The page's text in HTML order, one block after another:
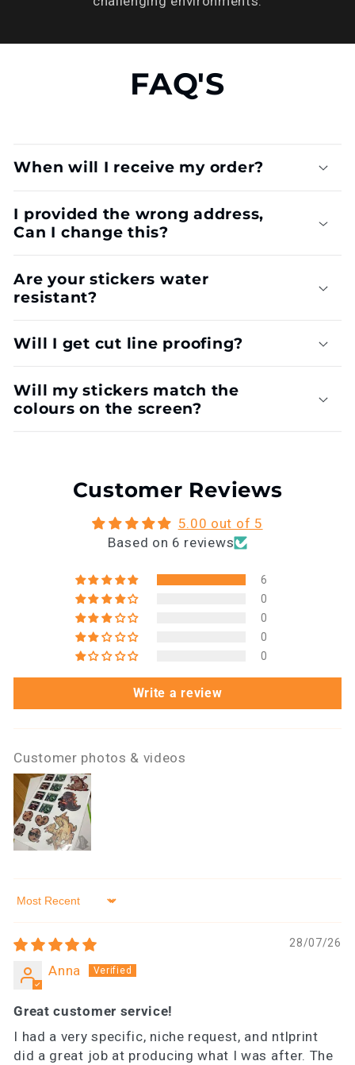
FAQ'S
When will I receive my order?
I provided the wrong address,
Can I change this?
Are your stickers water
resistant?
Will I get cut line proofing?
Will my stickers match the
colours on the screen?
Customer Reviews
5.00 out of 5
Based on 6 reviews
6
0
0
0
0
Write a review
Customer photos & videos
Sort by
28/07/26
Anna
Great customer service!
I had a very specific, niche request, and ntlprint
did a great job at producing what I was after. The